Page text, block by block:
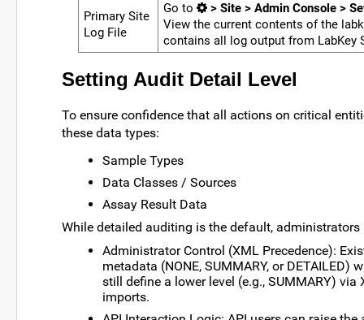
Primary Site
Log File
Go to
> Site > Admin Console >
View the current contents of the
contains all log output from LabKey
Setting Audit Detail Level
To ensure confidence that all actions on critical
these data types:
Sample Types
Data Classes / Sources
Assay Result Data
While detailed auditing is the default, administrators
Administrator Control (XML Precedence):
metadata (NONE, SUMMARY, or
still define a lower level (e.g., SUMMARY)
imports.